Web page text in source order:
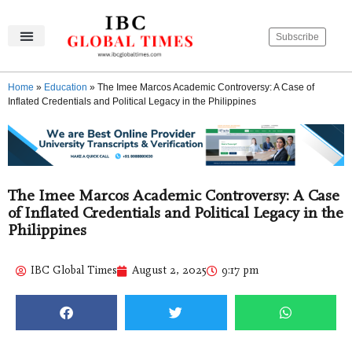
Subscribe
Home » Education » The Imee Marcos Academic Controversy: A Case of
Inflated Credentials and Political Legacy in the Philippines
The Imee Marcos Academic Controversy: A Case
of Inflated Credentials and Political Legacy in the
Philippines
IBC Global Times August 2, 2025 9:17 pm